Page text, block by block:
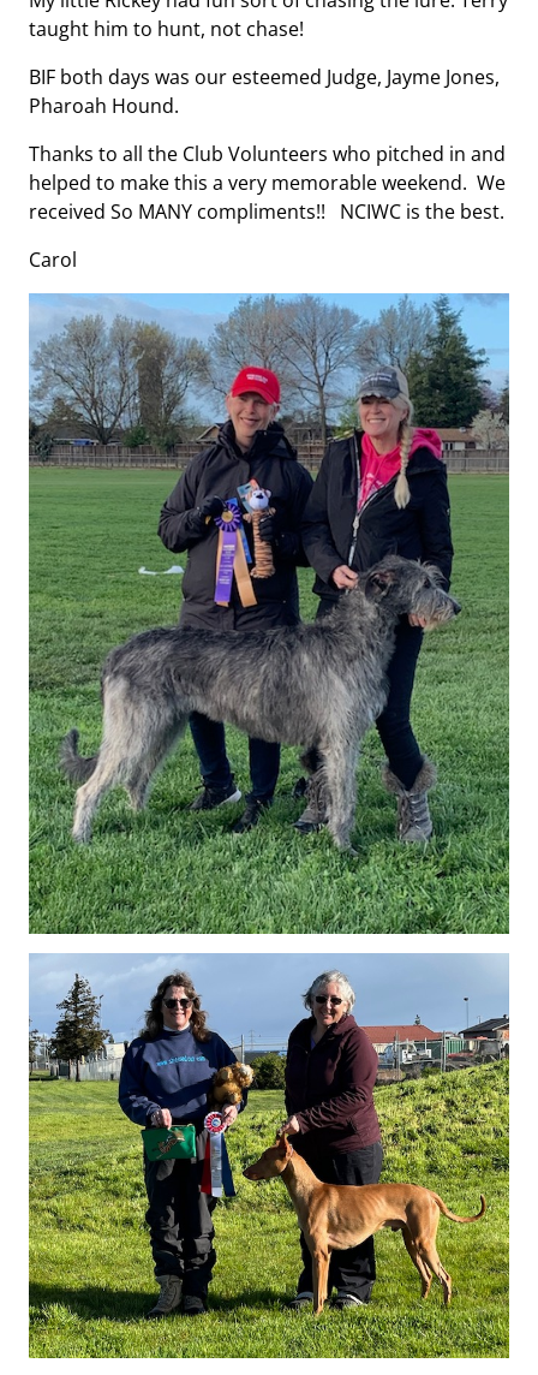
taught him to hunt, not chase!
BIF both days was our esteemed Judge, Jayme Jones,
Pharoah Hound.
Thanks to all the Club Volunteers who pitched in and
helped to make this a very memorable weekend. We
received So MANY compliments!! NCIWC is the best.
Carol